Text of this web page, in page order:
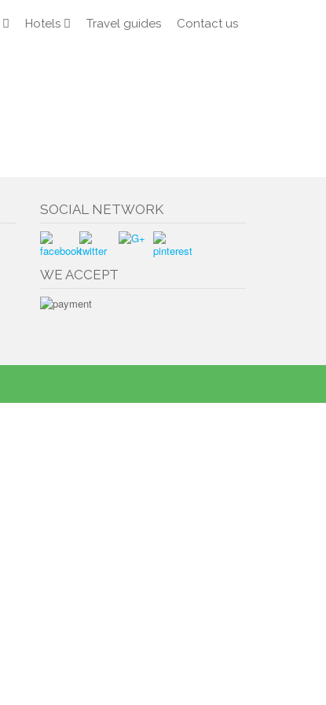
Hotels Travel guides Contact us
SOCIAL NETWORK
WE ACCEPT